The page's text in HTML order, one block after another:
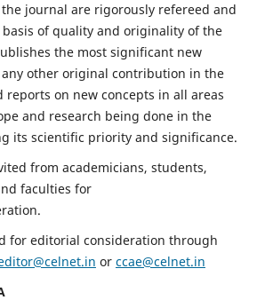
journal are rigorously refereed and
of quality and originality of the
the most significant new
other original contribution in the
reports on new concepts in all areas
and research being done in the
its scientific priority and significance.
from academicians, students,
faculties for
for editorial consideration through
or ccae@celnet.in